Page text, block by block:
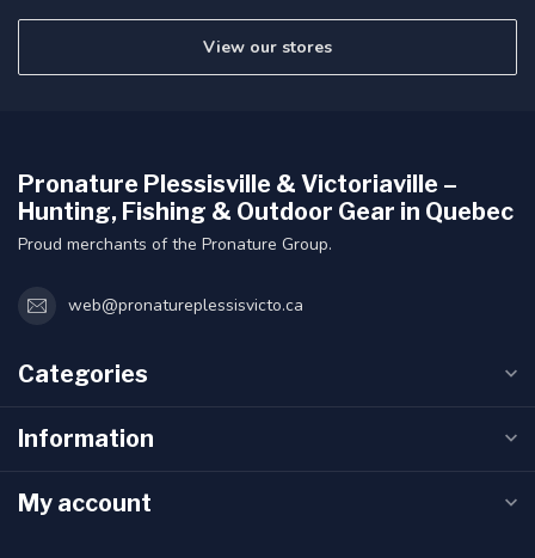
View our stores
Pronature Plessisville & Victoriaville –
Hunting, Fishing & Outdoor Gear in Quebec
Proud merchants of the Pronature Group.
web@pronatureplessisvicto.ca
Categories
Information
My account